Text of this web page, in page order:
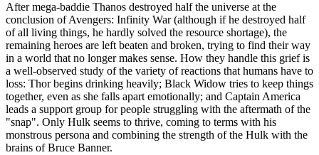
After mega-baddie Thanos destroyed half the universe at the
conclusion of Avengers: Infinity War (although if he destroyed half
of all living things, he hardly solved the resource shortage), the
remaining heroes are left beaten and broken, trying to find their way
in a world that no longer makes sense. How they handle this grief is
a well-observed study of the variety of reactions that humans have to
loss: Thor begins drinking heavily; Black Widow tries to keep things
together, even as she falls apart emotionally; and Captain America
leads a support group for people struggling with the aftermath of the
"snap". Only Hulk seems to thrive, coming to terms with his
monstrous persona and combining the strength of the Hulk with the
brains of Bruce Banner.